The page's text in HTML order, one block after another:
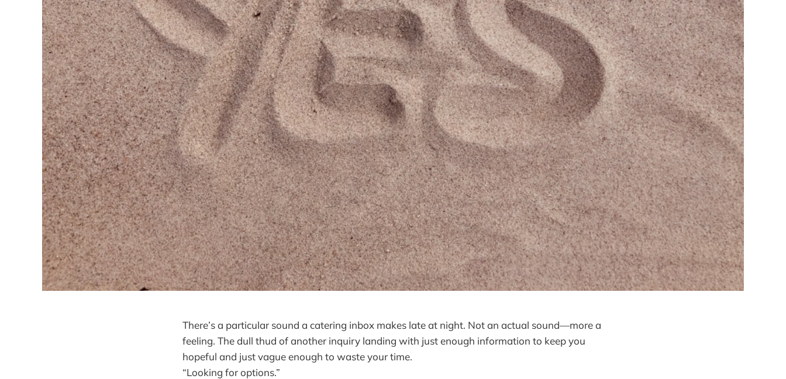
There’s a particular sound a catering inbox makes late at night. Not an actual sound—more a
feeling. The dull thud of another inquiry landing with just enough information to keep you
hopeful and just vague enough to waste your time.
“Looking for options.”